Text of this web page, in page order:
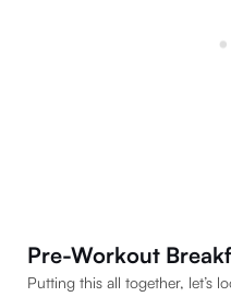
Pre-Workout
Putting this all together, let’s